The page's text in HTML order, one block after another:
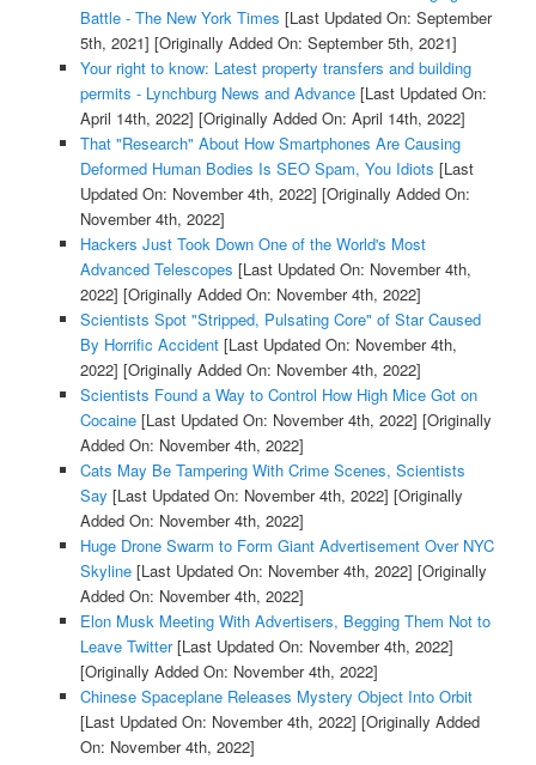
Battle - The New York Times [Last Updated On: September
5th, 2021] [Originally Added On: September 5th, 2021]
Your right to know: Latest property transfers and building
permits - Lynchburg News and Advance[Last Updated On:
April 14th, 2022] [Originally Added On: April 14th, 2022]
That "Research" About How Smartphones Are Causing
Deformed Human Bodies Is SEO Spam, You Idiots [Last
Updated On: November 4th, 2022] [Originally Added On:
November 4th, 2022]
Hackers Just Took Down One of the World's Most
Advanced Telescopes [Last Updated On: November 4th,
2022] [Originally Added On: November 4th, 2022]
Scientists Spot "Stripped, Pulsating Core" of Star Caused
By Horrific Accident[Last Updated On: November 4th,
2022] [Originally Added On: November 4th, 2022]
Scientists Found a Way to Control How High Mice Got on
Cocaine[Last Updated On: November 4th, 2022] [Originally
Added On: November 4th, 2022]
Cats May Be Tampering With Crime Scenes, Scientists
Say [Last Updated On: November 4th, 2022] [Originally
Added On: November 4th, 2022]
Huge Drone Swarm to Form Giant Advertisement Over NYC
Skyline[Last Updated On: November 4th, 2022] [Originally
Added On: November 4th, 2022]
Elon Musk Meeting With Advertisers, Begging Them Not to
Leave Twitter[Last Updated On: November 4th, 2022]
[Originally Added On: November 4th, 2022]
Chinese Spaceplane Releases Mystery Object Into Orbit
[Last Updated On: November 4th, 2022] [Originally Added
On: November 4th, 2022]